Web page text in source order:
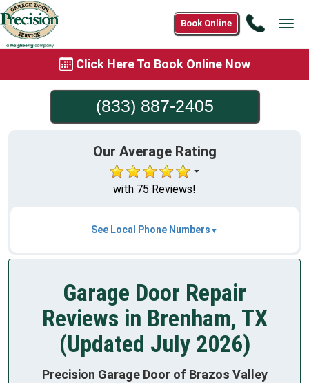
Call
Book Online
Click Here To Book Online Now
(833) 887-2405
Our Average Rating
with 75 Reviews!
See Local Phone Numbers
Garage Door Repair
Reviews in Brenham, TX
(Updated July 2026)
Precision Garage Door of Brazos Valley